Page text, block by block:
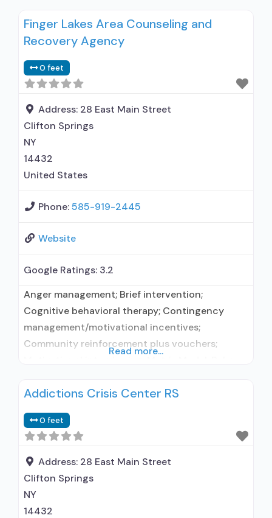
Finger Lakes Area Counseling and
Recovery Agency
0 feet
Address: 28 East Main Street
Clifton Springs
NY
14432
United States
Phone:585-919-2445
Website
Google Ratings: 3.2
Anger management; Brief intervention;
Cognitive behavioral therapy; Contingency
management/motivational incentives;
Community reinforcement plus vouchers;
Telemedicine/telehealth therapy; Trauma-
organization; State Substance use treatment
agency; State department of health; Council on
Accreditation (COA); Federal, or any
government funding for substance use
treatment programs; Medicare; Medicaid;
Federal military insurance (e.g.,
Read more...
Addictions Crisis Center RS
0 feet
Address: 28 East Main Street
Clifton Springs
NY
14432